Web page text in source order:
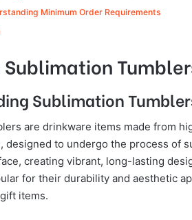
Minimum Order Requirements
Sublimation
are drinkware items made from
designed to undergo the process of
creating vibrant, long-lasting
for their durability and aesthetic
items.